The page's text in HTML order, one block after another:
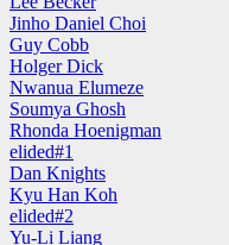
Jinho Daniel Choi
Guy Cobb
Holger Dick
Nwanua Elumeze
Soumya Ghosh
Rhonda Hoenigman
elided#1
Dan Knights
Kyu Han Koh
elided#2
Yu-Li Liang